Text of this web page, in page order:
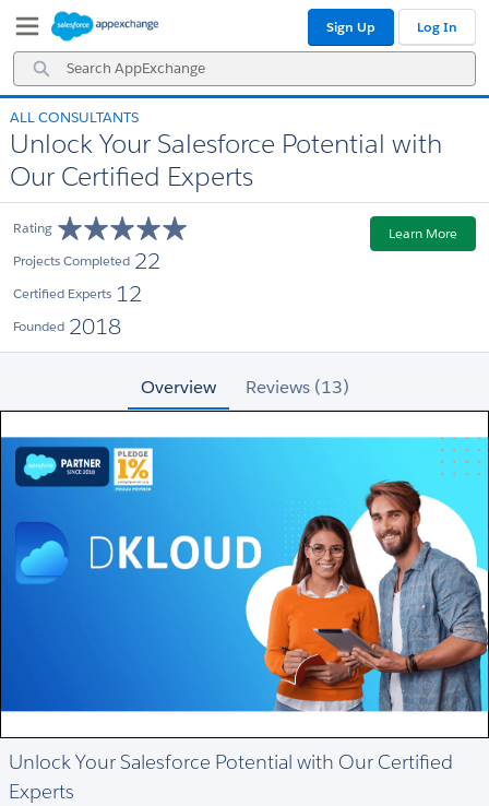
Navigation
Main
Content
Search
AppExchange
Sign Up Log In
ALL CONSULTANTS
Unlock Your Salesforce Potential with
Our Certified Experts
Rating
Projects Completed 22
Certified Experts 12
Founded 2018
Learn More
Overview Reviews (13)
Unlock Your Salesforce Potential with Our Certified
Experts